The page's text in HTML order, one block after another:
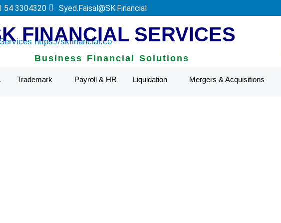
Authority.
54 3304320 Syed.Faisal@SK.Financial
FINANCIAL SERVICES
Business Financial Solutions
Trademark Payroll & HR Liquidation Mergers & Acquisitions